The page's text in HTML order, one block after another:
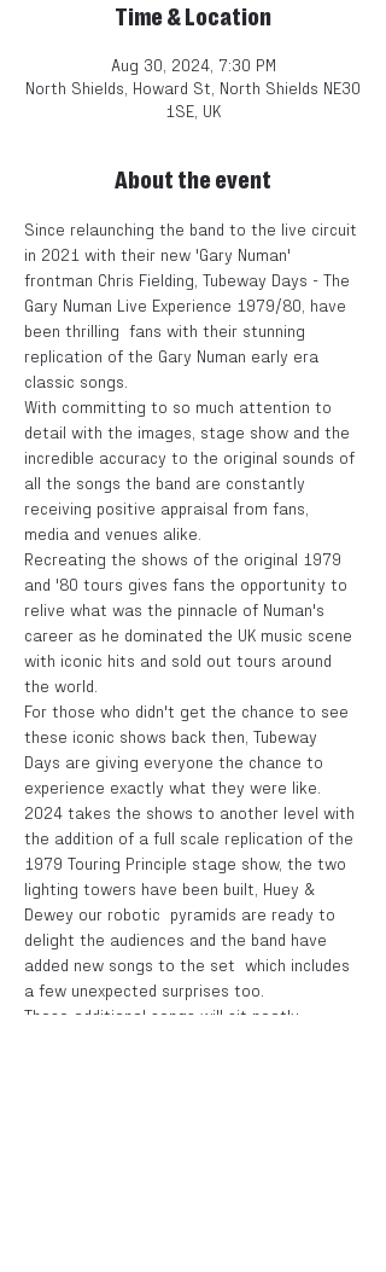
Time & Location
Aug 30, 2024, 7:30 PM
North Shields, Howard St, North Shields NE30
1SE, UK
About the event
Since relaunching the band to the live circuit
in 2021 with their new 'Gary Numan'
frontman Chris Fielding, Tubeway Days - The
Gary Numan Live Experience 1979/80, have
been thrilling  fans with their stunning
replication of the Gary Numan early era
classic songs.
With committing to so much attention to
detail with the images, stage show and the
incredible accuracy to the original sounds of
all the songs the band are constantly
receiving positive appraisal from fans,
media and venues alike.
Recreating the shows of the original 1979
and '80 tours gives fans the opportunity to
relive what was the pinnacle of Numan's
career as he dominated the UK music scene
with iconic hits and sold out tours around
the world.
For those who didn't get the chance to see
these iconic shows back then, Tubeway
Days are giving everyone the chance to
experience exactly what they were like.
2024 takes the shows to another level with
the addition of a full scale replication of the
1979 Touring Principle stage show, the two
lighting towers have been built, Huey &
Dewey our robotic  pyramids are ready to
delight the audiences and the band have
added new songs to the set  which includes
a few unexpected surprises too.
These additional songs will sit neatly